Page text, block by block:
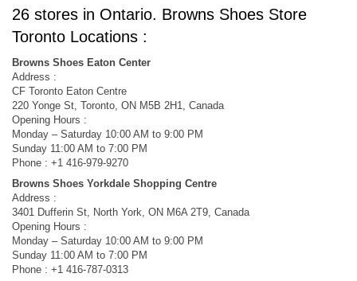
26 stores in Ontario. Browns Shoes Store
Toronto Locations :
Browns Shoes Eaton Center
Address :
CF Toronto Eaton Centre
220 Yonge St, Toronto, ON M5B 2H1, Canada
Opening Hours :
Monday – Saturday 10:00 AM to 9:00 PM
Sunday 11:00 AM to 7:00 PM
Phone : +1 416-979-9270
Browns Shoes Yorkdale Shopping Centre
Address :
3401 Dufferin St, North York, ON M6A 2T9, Canada
Opening Hours :
Monday – Saturday 10:00 AM to 9:00 PM
Sunday 11:00 AM to 7:00 PM
Phone : +1 416-787-0313